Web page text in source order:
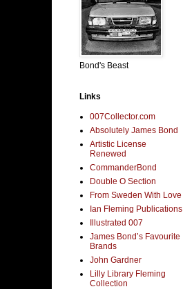
Bond's Beast
Links
007Collector.com
Absolutely James Bond
Artistic License
Renewed
CommanderBond
Double O Section
From Sweden With Love
Ian Fleming Publications
Illustrated 007
James Bond’s Favourite
Brands
John Gardner
Lilly Library Fleming
Collection